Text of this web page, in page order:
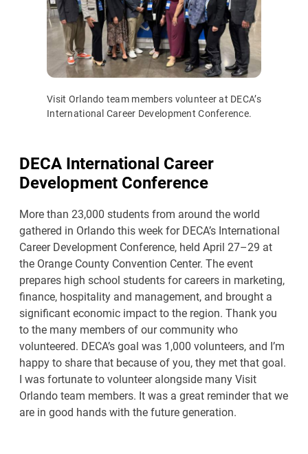
Visit Orlando team members volunteer at DECA’s
International Career Development Conference.
DECA International Career
Development Conference
More than 23,000 students from around the world
gathered in Orlando this week for DECA’s International
Career Development Conference, held April 27–29 at
the Orange County Convention Center. The event
prepares high school students for careers in marketing,
finance, hospitality and management, and brought a
significant economic impact to the region. Thank you
to the many members of our community who
volunteered. DECA’s goal was 1,000 volunteers, and I’m
happy to share that because of you, they met that goal.
I was fortunate to volunteer alongside many Visit
Orlando team members. It was a great reminder that we
are in good hands with the future generation.